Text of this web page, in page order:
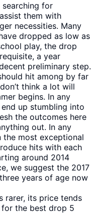
for
them with
necessities. Many
dropped as low as
play, the drop
a year
preliminary step.
hit among by far
think a lot will
begins. In any
up stumbling into
the outcomes here
out. In any
the most exceptional
hits with each
around 2014
we suggest the 2017
years of age now
rarer, its price tends
the best drop 5